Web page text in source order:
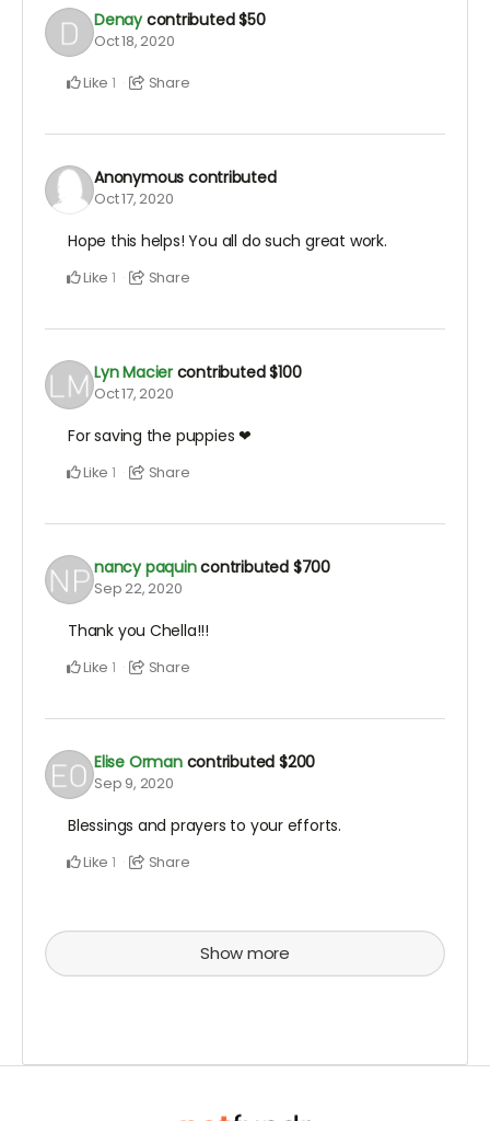
Denay contributed$50
Oct 18, 2020
Like 1 Share
Anonymous contributed
Oct 17, 2020
Hope this helps! You all do such great work.
Like 1 Share
Lyn Macier contributed$100
Oct 17, 2020
For saving the puppies ❤
Like 1 Share
nancy paquincontributed $700
Sep 22, 2020
Thank you Chella!!!
Like 1 Share
Elise Orman contributed $200
Sep 9, 2020
Blessings and prayers to your efforts.
Like 1 Share
Show more